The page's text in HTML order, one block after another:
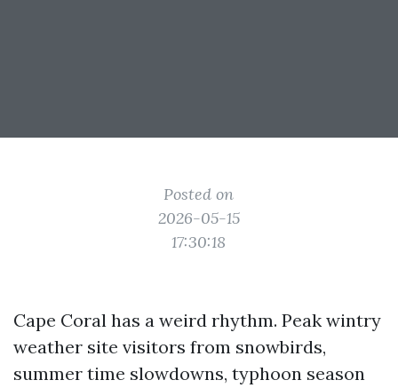
Posted on
2026-05-15
17:30:18
Cape Coral has a weird rhythm. Peak wintry
weather site visitors from snowbirds,
summer time slowdowns, typhoon season